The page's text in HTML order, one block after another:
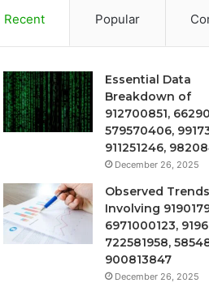
Recent Popular
Essential Data
Breakdown of
912700851,
579570406,
911251246,
December 26, 2025
Observed Trends
Involving
6971000123,
722581958,
900813847
December 26, 2025